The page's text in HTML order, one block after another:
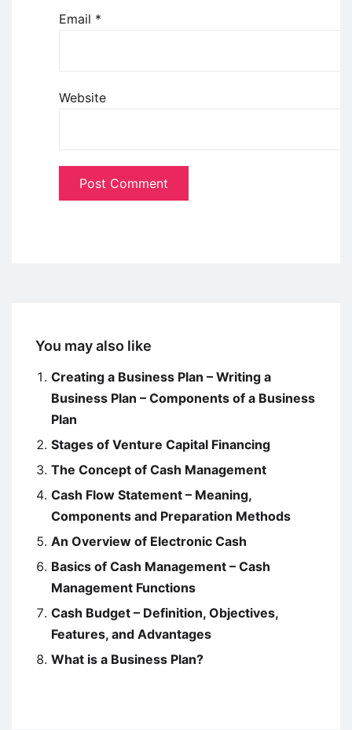
Email *
Website
You may also like
Creating a Business Plan – Writing a
Business Plan – Components of a Business
Plan
Stages of Venture Capital Financing
The Concept of Cash Management
Cash Flow Statement – Meaning,
Components and Preparation Methods
An Overview of Electronic Cash
Basics of Cash Management – Cash
Management Functions
Cash Budget – Definition, Objectives,
Features, and Advantages
What is a Business Plan?